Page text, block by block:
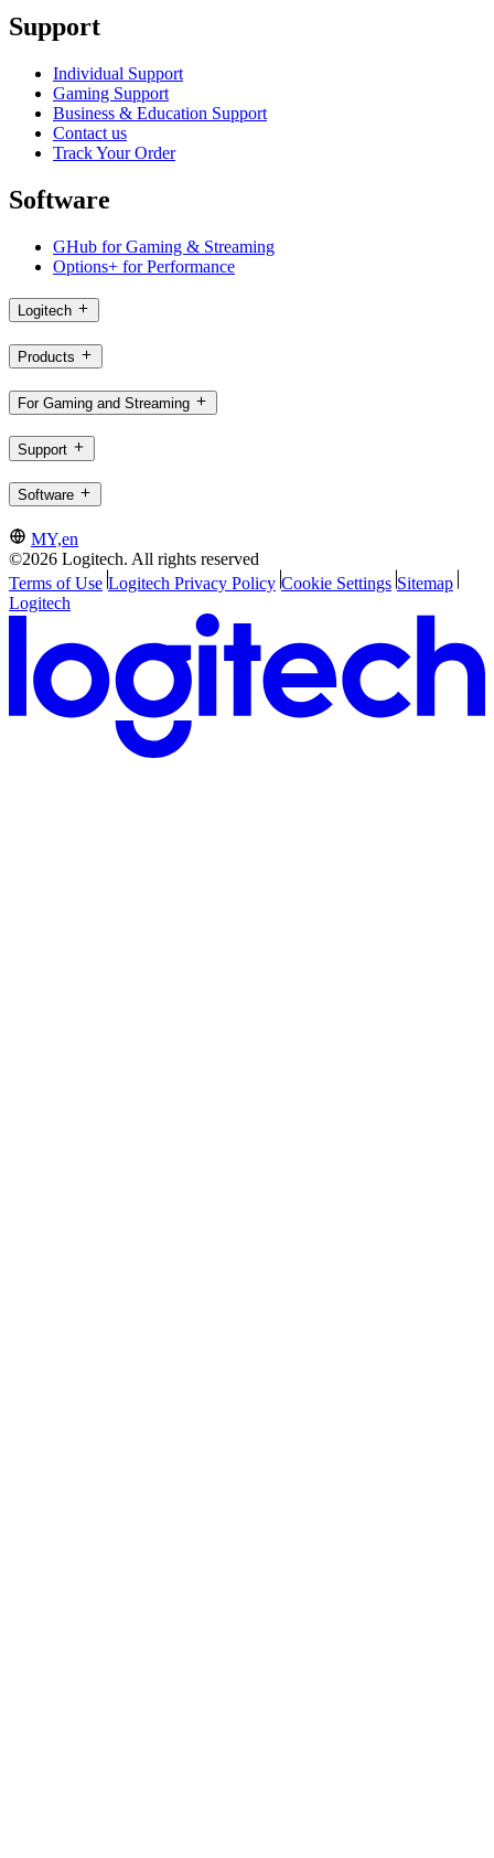
Support
Individual Support
Gaming Support
Business & Education Support
Contact us
Track Your Order
Software
GHub for Gaming & Streaming
Options+ for Performance
Logitech
Products
For Gaming and Streaming
Support
Software
MY,en
©2026 Logitech. All rights reserved
Terms of Use Logitech Privacy Policy Cookie Settings Sitemap
Logitech